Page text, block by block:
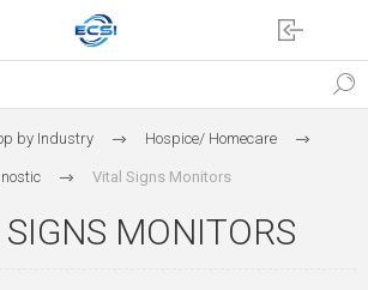
by Industry Hospice/ Homecare
Vital Signs Monitors
MONITORS